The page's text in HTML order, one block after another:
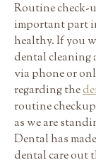
Routine check-
important part
healthy. If you
dental cleaning
via phone or
regarding the
routine
as we are
Dental has
dental care out